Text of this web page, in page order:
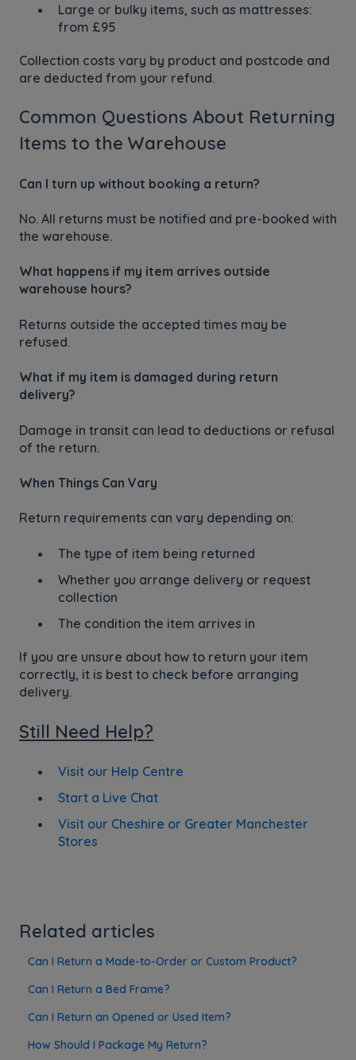
Large or bulky items, such as mattresses:
from £95
Collection costs vary by product and postcode and
are deducted from your refund.
Common Questions About Returning
Items to the Warehouse
Can I turn up without booking a return?
No. All returns must be notified and pre-booked with
the warehouse.
What happens if my item arrives outside
warehouse hours?
Returns outside the accepted times may be
refused.
What if my item is damaged during return
delivery?
Damage in transit can lead to deductions or refusal
of the return.
When Things Can Vary
Return requirements can vary depending on:
The type of item being returned
Whether you arrange delivery or request
collection
The condition the item arrives in
If you are unsure about how to return your item
correctly, it is best to check before arranging
delivery.
Still Need Help?
Visit our Help Centre
Start a Live Chat
Visit our Cheshire or Greater Manchester
Stores
Related articles
Can I Return a Made-to-Order or Custom Product?
Can I Return a Bed Frame?
Can I Return an Opened or Used Item?
How Should I Package My Return?